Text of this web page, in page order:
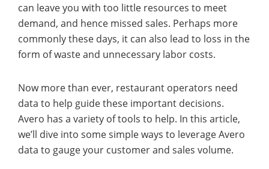
can leave you with too little resources to meet
demand, and hence missed sales. Perhaps more
commonly these days, it can also lead to loss in the
form of waste and unnecessary labor costs.
Now more than ever, restaurant operators need
data to help guide these important decisions.
Avero has a variety of tools to help. In this article,
we’ll dive into some simple ways to leverage Avero
data to gauge your customer and sales volume.